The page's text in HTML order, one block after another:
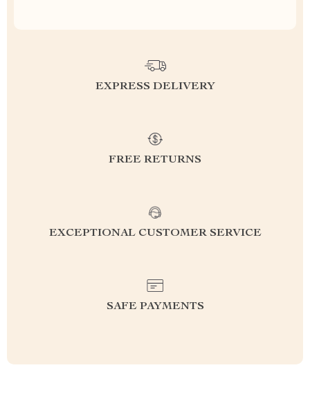
EXPRESS DELIVERY
FREE RETURNS
EXCEPTIONAL CUSTOMER SERVICE
SAFE PAYMENTS